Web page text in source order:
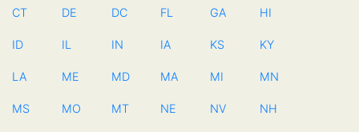
CT DE DC FL GA HI
ID IL IN IA KS KY
LA ME MD MA MI MN
MS MO MT NE NV NH